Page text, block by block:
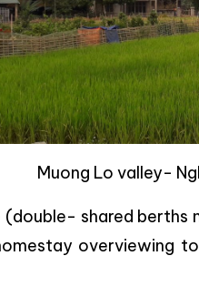
Muong Lo valley-
shared
overviewing